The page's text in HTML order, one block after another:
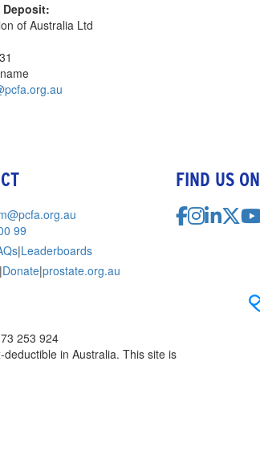
Deposit:
of Australia Ltd
99
FIND US ON
|Leaderboards
|Donate|prostate.org.au
253 924
in Australia. This site is